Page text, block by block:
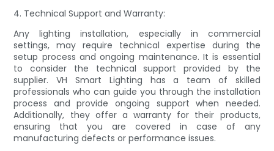
4. Technical Support and Warranty:
Any lighting installation, especially in commercial
settings, may require technical expertise during the
setup process and ongoing maintenance. It is essential
to consider the technical support provided by the
supplier. VH Smart Lighting has a team of skilled
professionals who can guide you through the installation
process and provide ongoing support when needed.
Additionally, they offer a warranty for their products,
ensuring that you are covered in case of any
manufacturing defects or performance issues.